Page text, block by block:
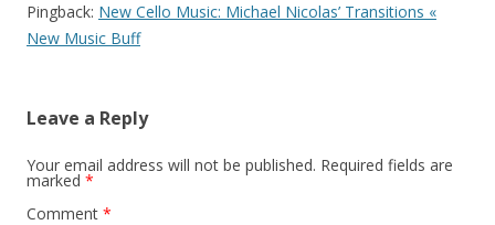
Pingback: New Cello Music: Michael Nicolas’ Transitions «
New Music Buff
Leave a Reply
Your email address will not be published. Required fields are
marked *
Comment *